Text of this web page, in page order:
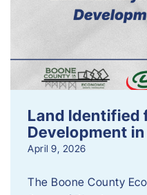
Land Identified
Development
April 9, 2026
The Boone County